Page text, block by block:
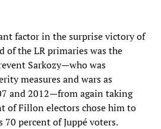
factor in the surprise victory of
the LR primaries was the
Sarkozy—who was
measures and wars as
and 2012—from again taking
of Fillon electors chose him to
70 percent of Juppé voters.